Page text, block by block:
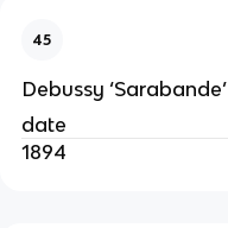
45
Debussy ‘Sarabande’
date
1894